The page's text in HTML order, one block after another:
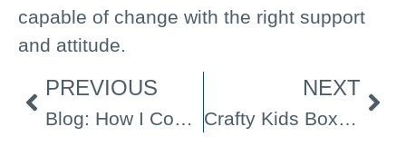
capable of change with the right support
and attitude.
PREVIOUS
Blog: How I Cope with Stress
NEXT
Crafty Kids Boxes Film Screening